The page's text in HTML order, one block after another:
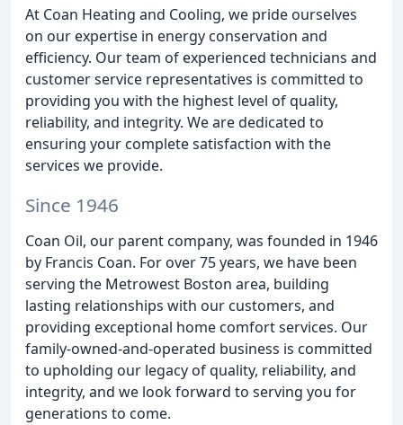
At Coan Heating and Cooling, we pride ourselves
on our expertise in energy conservation and
efficiency. Our team of experienced technicians and
customer service representatives is committed to
providing you with the highest level of quality,
reliability, and integrity. We are dedicated to
ensuring your complete satisfaction with the
services we provide.
Since 1946
Coan Oil, our parent company, was founded in 1946
by Francis Coan. For over 75 years, we have been
serving the Metrowest Boston area, building
lasting relationships with our customers, and
providing exceptional home comfort services. Our
family-owned-and-operated business is committed
to upholding our legacy of quality, reliability, and
integrity, and we look forward to serving you for
generations to come.